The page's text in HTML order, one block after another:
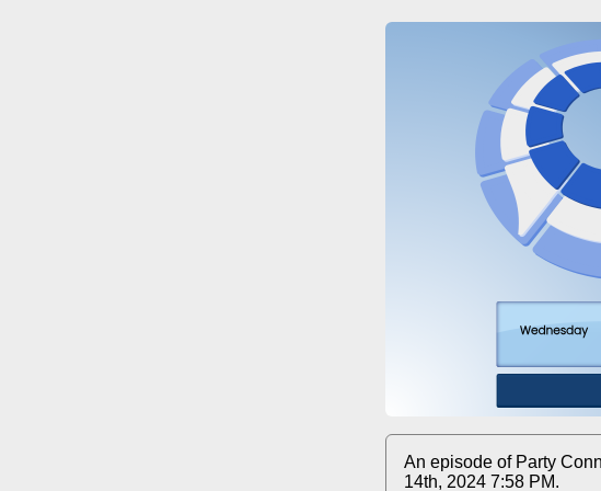
An episode of Party
14th, 2024 7:58 PM.